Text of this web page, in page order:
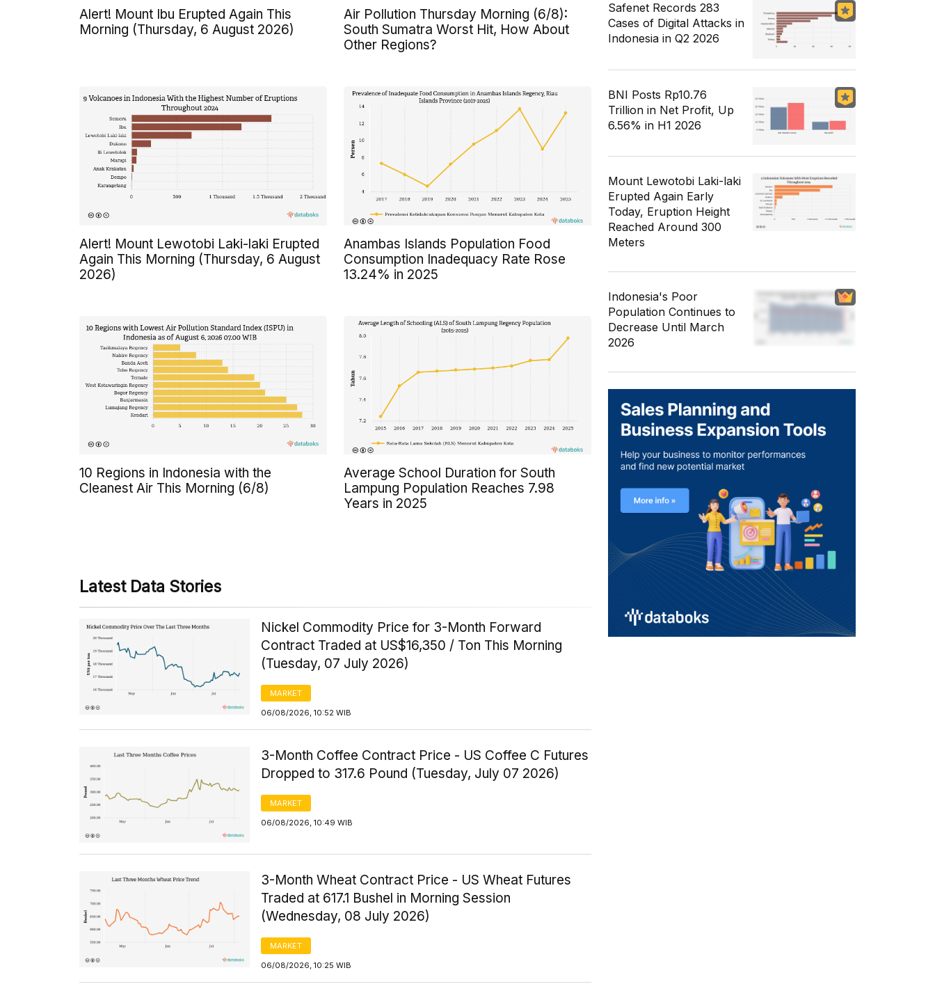
Alert! Mount Ibu Erupted Again This
Morning (Thursday, 6 August 2026)
Air Pollution Thursday Morning (6/8):
South Sumatra Worst Hit, How About
Other Regions?
Alert! Mount Lewotobi Laki-laki Erupted
Again This Morning (Thursday, 6 August
2026)
Anambas Islands Population Food
Consumption Inadequacy Rate Rose
13.24% in 2025
10 Regions in Indonesia with the
Cleanest Air This Morning (6/8)
Average School Duration for South
Lampung Population Reaches 7.98
Years in 2025
Latest Data Stories
Nickel Commodity Price for 3-Month Forward
Contract Traded at US$16,350 / Ton This Morning
(Tuesday, 07 July 2026)
MARKET
06/08/2026, 10:52 WIB
3-Month Coffee Contract Price - US Coffee C Futures
Dropped to 317.6 Pound (Tuesday, July 07 2026)
MARKET
06/08/2026, 10:49 WIB
3-Month Wheat Contract Price - US Wheat Futures
Traded at 617.1 Bushel in Morning Session
(Wednesday, 08 July 2026)
MARKET
06/08/2026, 10:25 WIB
Safenet Records 283
Cases of Digital Attacks in
Indonesia in Q2 2026
BNI Posts Rp10.76
Trillion in Net Profit, Up
6.56% in H1 2026
Mount Lewotobi Laki-laki
Erupted Again Early
Today, Eruption Height
Reached Around 300
Meters
Indonesia's Poor
Population Continues to
Decrease Until March
2026